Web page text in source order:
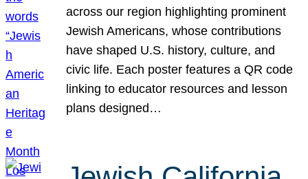
across our region highlighting prominent
Jewish Americans, whose contributions
have shaped U.S. history, culture, and
civic life. Each poster features a QR code
linking to educator resources and lesson
plans designed…